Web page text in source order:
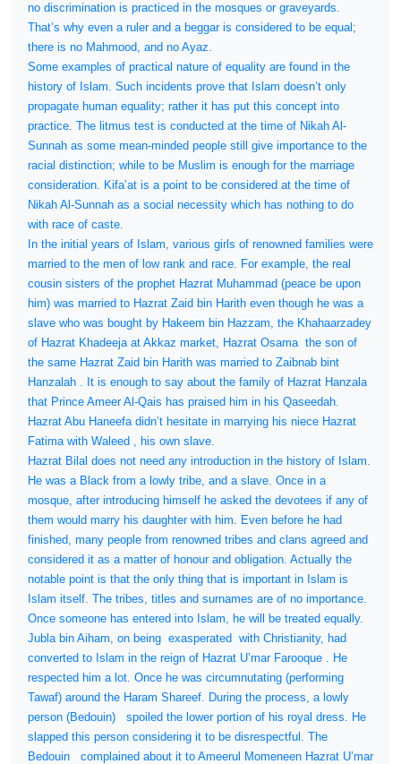
no discrimination is practiced in the mosques or graveyards.
That’s why even a ruler and a beggar is considered to be equal;
there is no Mahmood, and no Ayaz.
Some examples of practical nature of equality are found in the
history of Islam. Such incidents prove that Islam doesn’t only
propagate human equality; rather it has put this concept into
practice. The litmus test is conducted at the time of Nikah Al-
Sunnah as some mean-minded people still give importance to the
racial distinction; while to be Muslim is enough for the marriage
consideration. Kifa’at is a point to be considered at the time of
Nikah Al-Sunnah as a social necessity which has nothing to do
with race of caste.
In the initial years of Islam, various girls of renowned families were
married to the men of low rank and race. For example, the real
cousin sisters of the prophet Hazrat Muhammad (peace be upon
him) was married to Hazrat Zaid bin Harith even though he was a
slave who was bought by Hakeem bin Hazzam, the Khahaarzadey
of Hazrat Khadeeja at Akkaz market, Hazrat Osama the son of
the same Hazrat Zaid bin Harith was married to Zaibnab bint
Hanzalah . It is enough to say about the family of Hazrat Hanzala
that Prince Ameer Al-Qais has praised him in his Qaseedah.
Hazrat Abu Haneefa didn’t hesitate in marrying his niece Hazrat
Fatima with Waleed , his own slave.
Hazrat Bilal does not need any introduction in the history of Islam.
He was a Black from a lowly tribe, and a slave. Once in a
mosque, after introducing himself he asked the devotees if any of
them would marry his daughter with him. Even before he had
finished, many people from renowned tribes and clans agreed and
considered it as a matter of honour and obligation. Actually the
notable point is that the only thing that is important in Islam is
Islam itself. The tribes, titles and surnames are of no importance.
Once someone has entered into Islam, he will be treated equally.
Jubla bin Aiham, on being exasperated with Christianity, had
converted to Islam in the reign of Hazrat U’mar Farooque . He
respected him a lot. Once he was circumnutating (performing
Tawaf) around the Haram Shareef. During the process, a lowly
person (Bedouin)
spoiled the lower portion of his royal dress. He
slapped this person considering it to be disrespectful. The
Bedouin
complained about it to Ameerul Momeneen Hazrat U’mar